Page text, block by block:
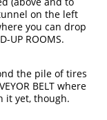
on the left
you can drop
UP ROOMS.
the pile of tires
BELT where
it yet, though.